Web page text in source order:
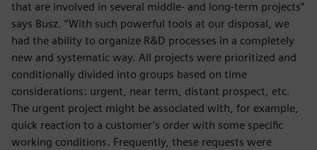
that are involved in several middle- and long-term projects”
says Busz. “With such powerful tools at our disposal, we
had the ability to organize R&D processes in a completely
new and systematic way. All projects were prioritized and
conditionally divided into groups based on time
considerations: urgent, near term, distant prospect, etc.
The urgent project might be associated with, for example,
quick reaction to a customer’s order with some specific
working conditions. Frequently, these requests were